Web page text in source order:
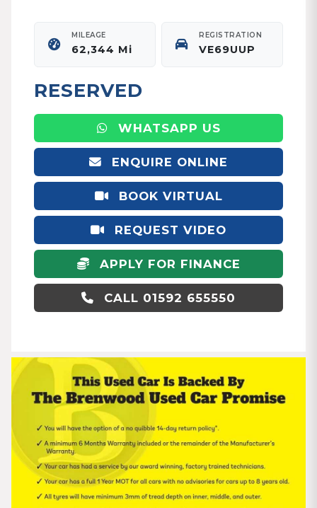
MILEAGE
62,344 Mi
REGISTRATION
VE69UUP
RESERVED
WHATSAPP US
ENQUIRE ONLINE
BOOK VIRTUAL
APPOINTMENT
REQUEST VIDEO
APPLY FOR FINANCE
CALL 01592 655550